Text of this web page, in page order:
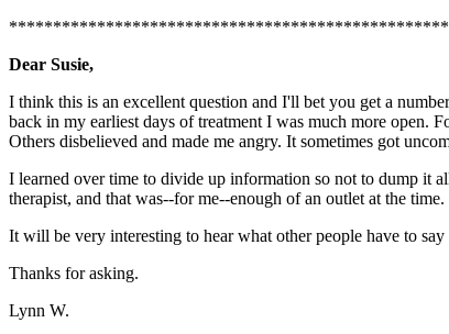
Dear Susie,
I think this is an excellent question and I'll bet you get a
back in my earliest days of treatment I was much more
Others disbelieved and made me angry. It sometimes got
I learned over time to divide up information so not to dump it
therapist, and that was--for me--enough of an outlet at the time.
It will be very interesting to hear what other people have to
Thanks for asking.
Lynn W.